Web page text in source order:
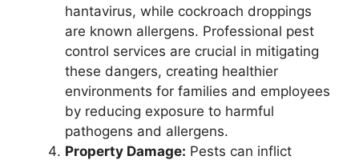
hantavirus, while cockroach droppings
are known allergens. Professional pest
control services are crucial in mitigating
these dangers, creating healthier
environments for families and employees
by reducing exposure to harmful
pathogens and allergens.
Property Damage: Pests can inflict